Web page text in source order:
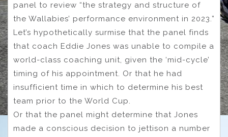
panel to review “the strategy and structure of
the Wallabies’ performance environment in 2023.”
Let’s hypothetically surmise that the panel finds
that coach Eddie Jones was unable to compile a
world-class coaching unit, given the ‘mid-cycle’
timing of his appointment. Or that he had
insufficient time in which to determine his best
team prior to the World Cup.
Or that the panel might determine that Jones
made a conscious decision to jettison a number